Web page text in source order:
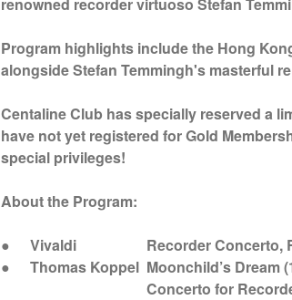
Program highlights include the Hong
alongside Stefan Temmingh's masterful
Centaline Club has specially reserved a
have not yet registered for Gold
special privileges!
About the Program:
● Vivaldi
Recorder Concerto,
●
Thomas Koppel Moonchild’s Dream
Concerto for Recorder &